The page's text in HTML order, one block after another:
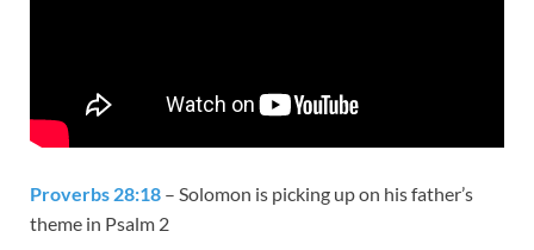
Proverbs 28:18 – Solomon is picking up on his father’s
theme in Psalm 2